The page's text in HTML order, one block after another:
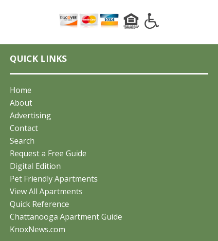
QUICK LINKS
Home
About
Advertising
Contact
Search
Request a Free Guide
Digital Edition
Pet Friendly Apartments
View All Apartments
Quick Reference
Chattanooga Apartment Guide
KnoxNews.com